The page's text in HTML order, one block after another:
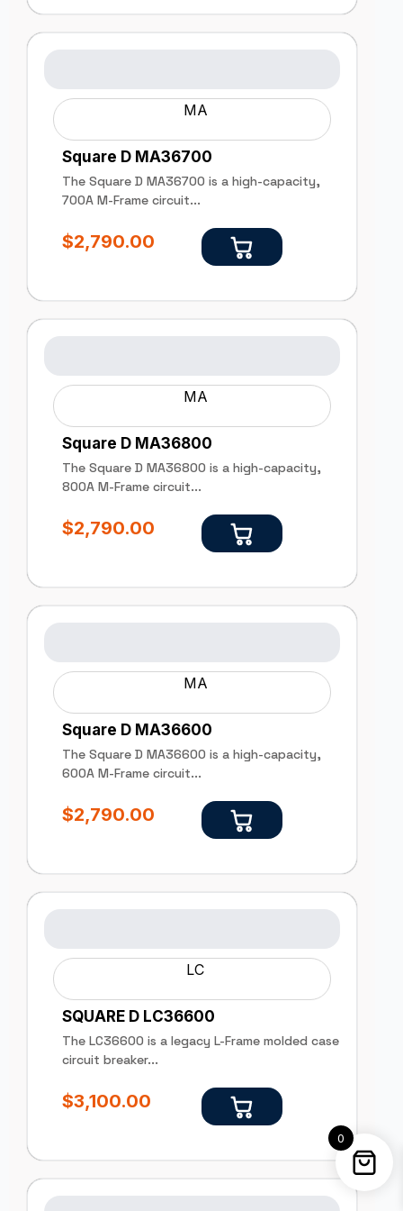
MA
Square D MA36700
The Square D MA36700 is a high-capacity,
700A M-Frame circuit...
$2,790.00
MA
Square D MA36800
The Square D MA36800 is a high-capacity,
800A M-Frame circuit...
$2,790.00
MA
Square D MA36600
The Square D MA36600 is a high-capacity,
600A M-Frame circuit...
$2,790.00
LC
SQUARE D LC36600
The LC36600 is a legacy L-Frame molded case
circuit breaker...
$3,100.00
0